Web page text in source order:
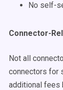
No self-
Connector-
Not all
connectors for
additional fees